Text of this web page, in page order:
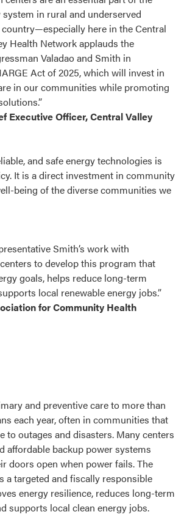
in rural and underserved
here in the Central
Health Network applauds the
Valadao and Smith in
Act of 2025, which will invest in
in our communities while promoting
Executive Officer, Central Valley
and safe energy technologies is
It is a direct investment in community
being of the diverse communities we
Smith’s work with
to develop this program that
goals, helps reduce long-term
local renewable energy jobs.”
for Community Health
and preventive care to more than
each year, often in communities that
to outages and disasters. Many centers
affordable backup power systems
doors open when power fails. The
a targeted and fiscally responsible
energy resilience, reduces long-term
supports local clean energy jobs.